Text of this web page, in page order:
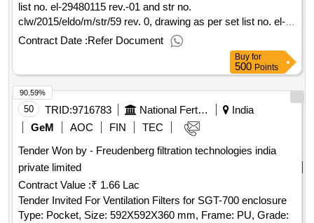
list no. el-29480115 rev.-01 and str no.
clw/2015/eldo/m/str/59 rev. 0, drawing as per set list no. el-
29480115, rev-01. make :- iec
Contract Date :Refer Document
Buy for
500 Points
50 TRID:9716783 National Fertilizers Limited
India
GeM
AOC FIN
TEC
Tender Won by - Freudenberg filtration technologies india
private limited
Contract Value :₹ 1.66 Lac
Tender Invited For Ventilation Filters for SGT-700 enclosure
Type: Pocket, Size: 592X592X360 mm, Frame: PU, Grade:
90.59%